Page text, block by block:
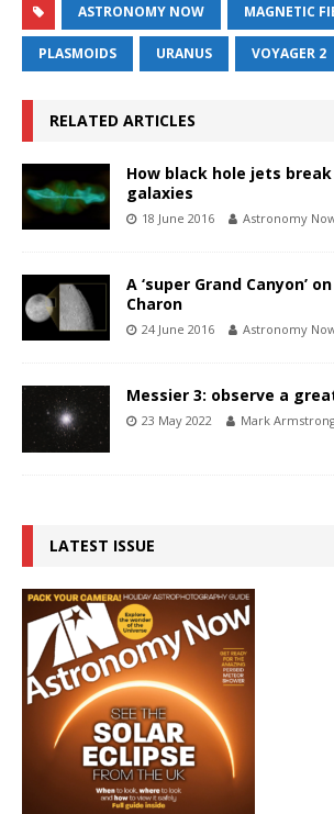
ASTRONOMY NOW MAGNETIC
PLASMOIDS URANUS VOYAGER 2
RELATED ARTICLES
How black hole jets
galaxies
18 June 2016 Astronomy
A ‘super Grand Canyon’
Charon
24 June 2016 Astronomy
Messier 3: observe a
23 May 2022 Mark
LATEST ISSUE